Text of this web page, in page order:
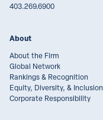
403.269.6900
About
About the Firm
Global Network
Rankings & Recognition
Equity, Diversity, & Inclusion
Corporate Responsibility